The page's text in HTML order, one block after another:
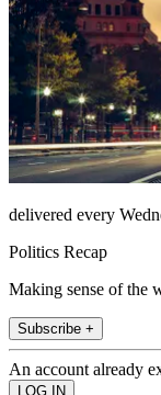
delivered every
Politics Recap
Making sense of the
Subscribe +
An account already